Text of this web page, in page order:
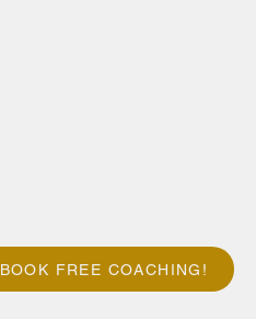
BOOK FREE COACHING!